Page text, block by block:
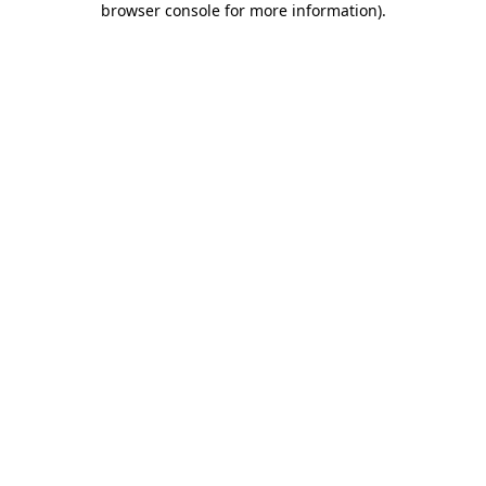
browser console for more information).